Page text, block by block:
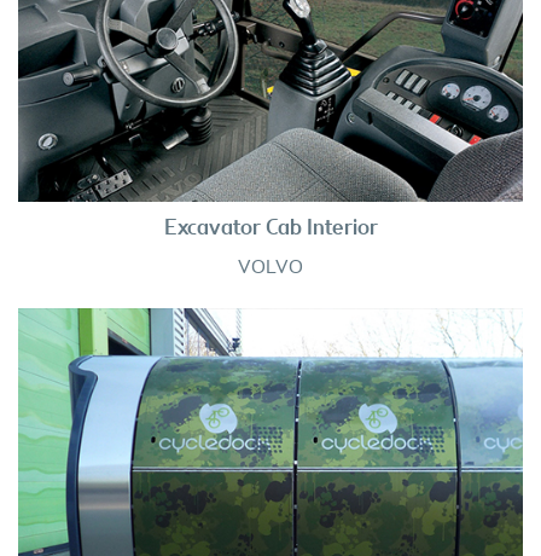
Excavator Cab Interior
VOLVO